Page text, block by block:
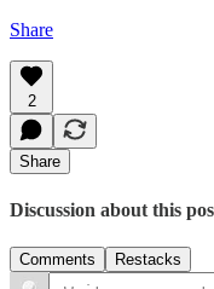
Share
2
Share
Discussion about this
Comments Restacks